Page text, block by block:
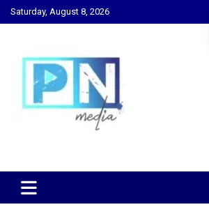
Skip
to
Saturday, August 8, 2026
PN Media GH